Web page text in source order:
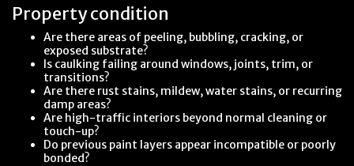
Property condition
Are there areas of peeling, bubbling, cracking, or
exposed substrate?
Is caulking failing around windows, joints, trim, or
transitions?
Are there rust stains, mildew, water stains, or recurring
damp areas?
Are high-traffic interiors beyond normal cleaning or
touch-up?
Do previous paint layers appear incompatible or poorly
bonded?